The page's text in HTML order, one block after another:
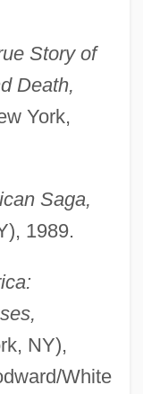
Story of
Death,
York,
Saga,
1989.
NY),
White